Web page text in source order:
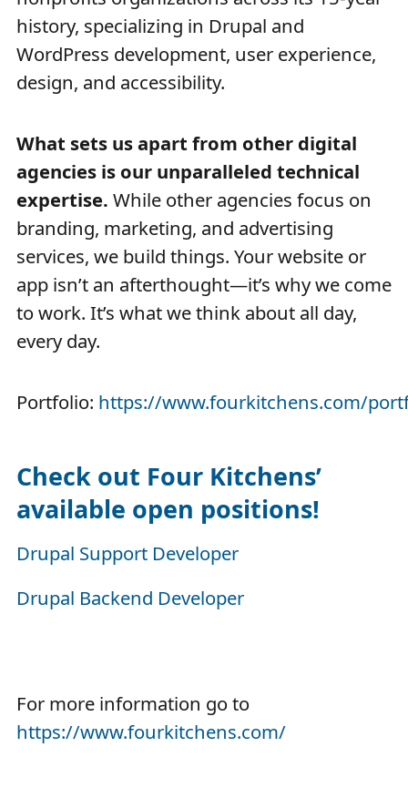
history, specializing in Drupal and
WordPress development, user experience,
design, and accessibility.
What sets us apart from other digital
agencies is our unparalleled technical
expertise. While other agencies focus on
branding, marketing, and advertising
services, we build things. Your website or
app isn’t an afterthought—it’s why we come
to work. It’s what we think about all day,
every day.
Portfolio: https://www.fourkitchens.com/
Check out Four Kitchens’
available open positions!
Drupal Support Developer
Drupal Backend Developer
For more information go to
https://www.fourkitchens.com/